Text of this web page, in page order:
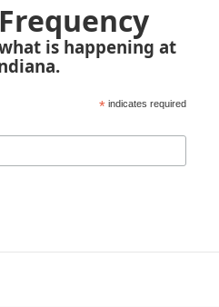
is happening at
*indicates required